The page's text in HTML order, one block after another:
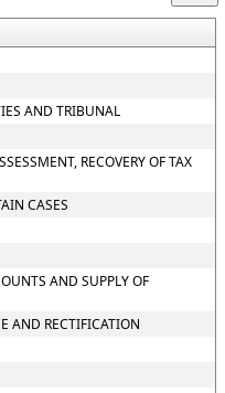
AND TRIBUNAL
RECOVERY OF TAX
CASES
AND SUPPLY OF
AND RECTIFICATION